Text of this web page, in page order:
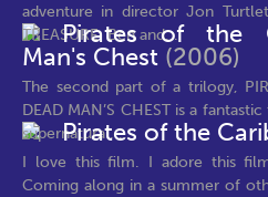
adventure in director Jon
TREASURE. Ben and...
Pirates of the
Man's Chest (2006)
The second part of a trilogy,
DEAD MAN’S CHEST is a
supernatural....
Pirates of the
I love this film. I adore this
Coming along in a summer of